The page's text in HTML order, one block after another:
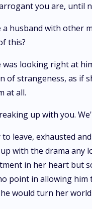
you are, until
a husband with other
this?
was looking right at
of strangeness, as if
at all.
up with you.
to leave, exhausted
with the drama any
in her heart but
point in allowing him
would turn her